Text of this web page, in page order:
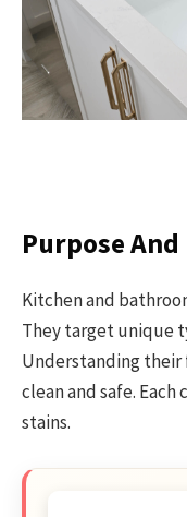
Purpose And
Kitchen and
They target unique
Understanding their
clean and safe.
stains.